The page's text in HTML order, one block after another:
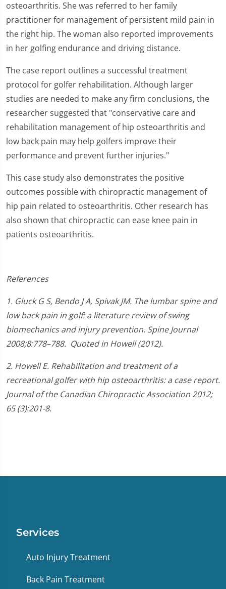
osteoarthritis. She was referred to her family
practitioner for management of persistent mild pain in
the right hip. The woman also reported improvements
in her golfing endurance and driving distance.
The case report outlines a successful treatment
protocol for golfer rehabilitation. Although larger
studies are needed to make any firm conclusions, the
researcher suggested that "conservative care and
rehabilitation management of hip osteoarthritis and
low back pain may help golfers improve their
performance and prevent further injuries."
This case study also demonstrates the positive
outcomes possible with chiropractic management of
hip pain related to osteoarthritis. Other research has
also shown that chiropractic can ease knee pain in
patients osteoarthritis.
References
1. Gluck G S, Bendo J A, Spivak JM. The lumbar spine and
low back pain in golf: a literature review of swing
biomechanics and injury prevention. Spine Journal
2008;8:778–788. Quoted in Howell (2012).
2. Howell E. Rehabilitation and treatment of a
recreational golfer with hip osteoarthritis: a case report.
Journal of the Canadian Chiropractic Association 2012;
65 (3):201-8.
Services
Auto Injury Treatment
Back Pain Treatment